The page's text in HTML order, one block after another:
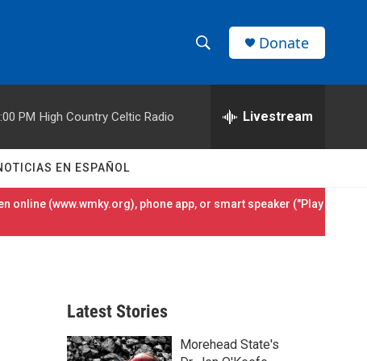
h
w
S
h
e
h
r
Donate
PM High Country Celtic Radio Livestream
EN ESPAÑOL
online (www.wmky.org), phone app, or smart speaker ("Play
Latest Stories
Morehead State's